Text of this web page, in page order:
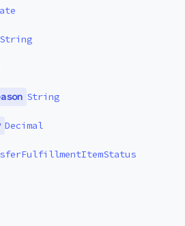
String
String
Decimal